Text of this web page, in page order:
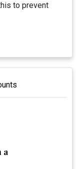
to prevent
a